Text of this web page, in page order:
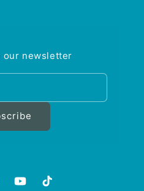
our newsletter
www.instagram.com/
https://www.youtube.com/
https://